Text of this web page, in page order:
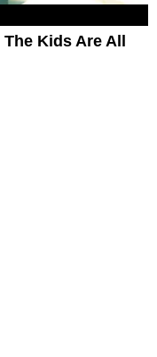
Kids Are All